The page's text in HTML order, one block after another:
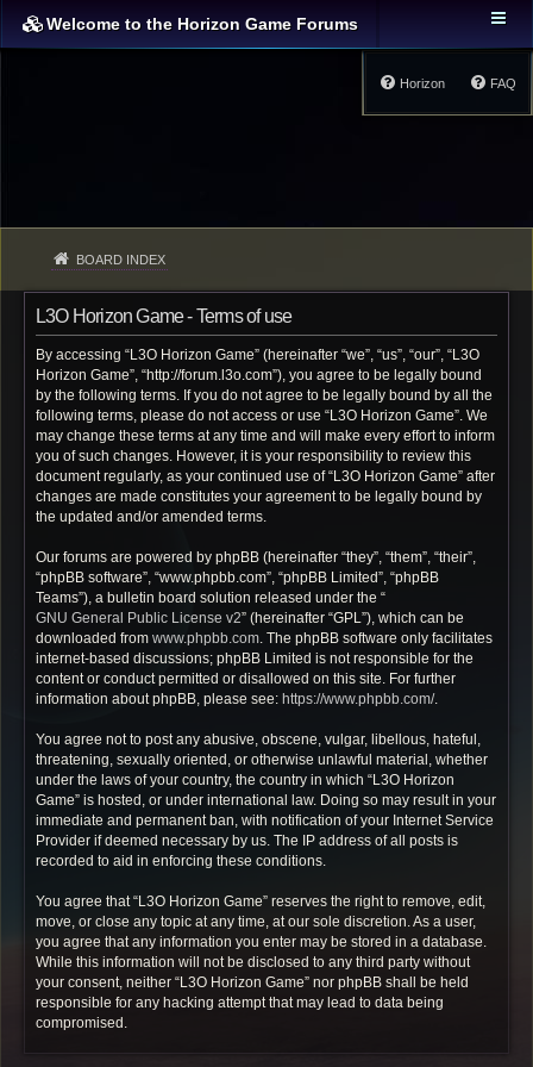
Welcome to the Horizon Game Forums
FAQ
Horizon
BOARD INDEX
L3O Horizon Game - Terms of use
By accessing “L3O Horizon Game” (hereinafter “we”, “us”, “our”, “L3O
Horizon Game”, “http://forum.l3o.com”), you agree to be legally bound
by the following terms. If you do not agree to be legally bound by all the
following terms, please do not access or use “L3O Horizon Game”. We
may change these terms at any time and will make every effort to inform
you of such changes. However, it is your responsibility to review this
document regularly, as your continued use of “L3O Horizon Game” after
changes are made constitutes your agreement to be legally bound by
the updated and/or amended terms.
Our forums are powered by phpBB (hereinafter “they”, “them”, “their”,
“phpBB software”, “www.phpbb.com”, “phpBB Limited”, “phpBB
Teams”), a bulletin board solution released under the “
GNU General Public License v2” (hereinafter “GPL”), which can be
downloaded from www.phpbb.com. The phpBB software only facilitates
internet-based discussions; phpBB Limited is not responsible for the
content or conduct permitted or disallowed on this site. For further
information about phpBB, please see: https://www.phpbb.com/.
You agree not to post any abusive, obscene, vulgar, libellous, hateful,
threatening, sexually oriented, or otherwise unlawful material, whether
under the laws of your country, the country in which “L3O Horizon
Game” is hosted, or under international law. Doing so may result in your
immediate and permanent ban, with notification of your Internet Service
Provider if deemed necessary by us. The IP address of all posts is
recorded to aid in enforcing these conditions.
You agree that “L3O Horizon Game” reserves the right to remove, edit,
move, or close any topic at any time, at our sole discretion. As a user,
you agree that any information you enter may be stored in a database.
While this information will not be disclosed to any third party without
your consent, neither “L3O Horizon Game” nor phpBB shall be held
responsible for any hacking attempt that may lead to data being
compromised.